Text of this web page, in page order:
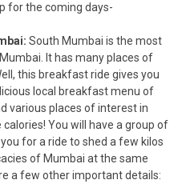
for the coming days-
South Mumbai is the most
It has many places of
this breakfast ride gives you
local breakfast menu of
various places of interest in
You will have a group of
for a ride to shed a few kilos
of Mumbai at the same
a few other important details: